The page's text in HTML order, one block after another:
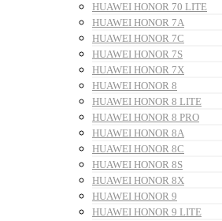
HUAWEI HONOR 70 LITE
HUAWEI HONOR 7A
HUAWEI HONOR 7C
HUAWEI HONOR 7S
HUAWEI HONOR 7X
HUAWEI HONOR 8
HUAWEI HONOR 8 LITE
HUAWEI HONOR 8 PRO
HUAWEI HONOR 8A
HUAWEI HONOR 8C
HUAWEI HONOR 8S
HUAWEI HONOR 8X
HUAWEI HONOR 9
HUAWEI HONOR 9 LITE